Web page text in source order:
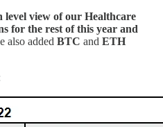
level view of our Healthcare
for the rest of this year and
also added BTC and ETH